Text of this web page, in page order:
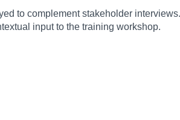
to complement stakeholder
input to the training workshop.